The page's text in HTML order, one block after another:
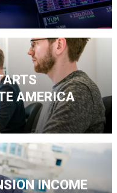
AMERICA
INCOME